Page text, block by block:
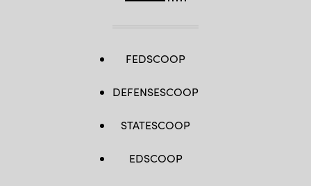
FEDSCOOP
DEFENSESCOOP
STATESCOOP
EDSCOOP